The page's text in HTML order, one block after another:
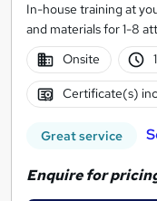
In-house training at
and materials for 1-8
Onsite
Certificate(s)
Great service
Enquire for